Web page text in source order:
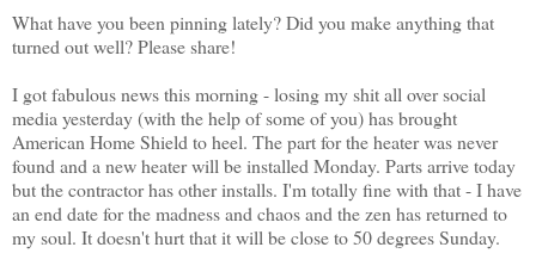
What have you been pinning lately? Did you make anything that
turned out well? Please share!
I got fabulous news this morning - losing my shit all over social
media yesterday (with the help of some of you) has brought
American Home Shield to heel. The part for the heater was never
found and a new heater will be installed Monday. Parts arrive today
but the contractor has other installs. I'm totally fine with that - I have
an end date for the madness and chaos and the zen has returned to
my soul. It doesn't hurt that it will be close to 50 degrees Sunday.